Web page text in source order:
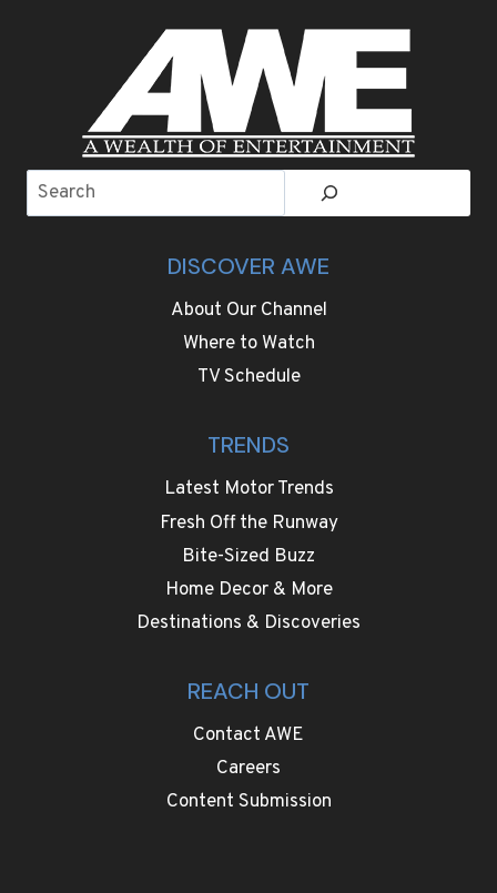
GOLDEN
GLOBES
RED
CARPET
DISCOVER AWE
About Our Channel
Where to Watch
TV Schedule
TRENDS
Latest Motor Trends
Fresh Off the Runway
Bite-Sized Buzz
Home Decor & More
Destinations & Discoveries
REACH OUT
Contact AWE
Careers
Content Submission